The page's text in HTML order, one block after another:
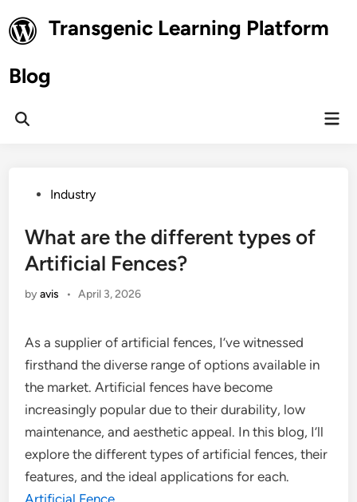
to
content
Transgenic Learning Platform
Blog
Open
PostedIndustry
What are the different types of
Artificial Fences?
byavis • April 3, 2026
As a supplier of artificial fences, I’ve witnessed
firsthand the diverse range of options available in
the market. Artificial fences have become
increasingly popular due to their durability, low
maintenance, and aesthetic appeal. In this blog, I’ll
explore the different types of artificial fences, their
features, and the ideal applications for each.
Artificial Fence